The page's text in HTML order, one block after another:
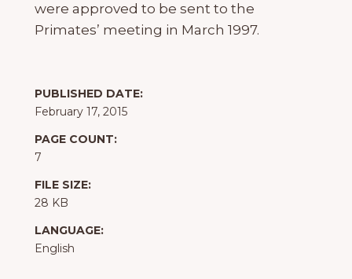
were approved to be sent to the
Primates’ meeting in March 1997.
PUBLISHED DATE:
February 17, 2015
PAGE COUNT:
7
FILE SIZE:
28 KB
LANGUAGE:
English